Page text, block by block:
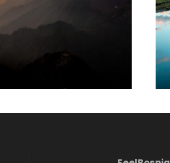
Tortor Vehicula
Inceptos